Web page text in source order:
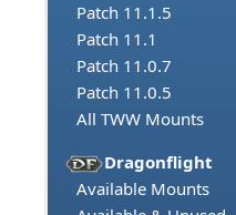
Patch 11.1.5
Patch 11.1
Patch 11.0.7
Patch 11.0.5
All TWW Mounts
Dragonflight
Available Mounts